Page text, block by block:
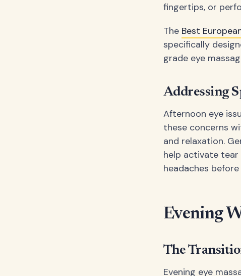
fingertips, or
The Best
specifically
grade eye
Addressing
Afternoon eye
these concerns
and relaxation.
help activate tear
headaches
Evening
The
Evening eye